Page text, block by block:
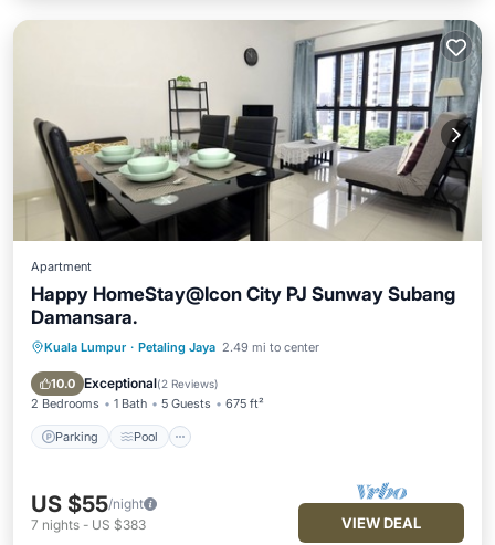
Apartment
Happy HomeStay@Icon City PJ Sunway Subang
Damansara.
Kuala Lumpur · Petaling Jaya 2.49 mi to center
10.0 Exceptional(2 Reviews)
2 Bedrooms 1 Bath 5 Guests 675 ft²
Parking Pool
Parking Pool
Spa
Balcony/Terrace
US $55/night
7 nights - US $383 VIEW DEAL